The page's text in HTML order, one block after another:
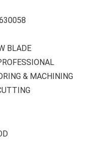
BLADE
& MACHINING